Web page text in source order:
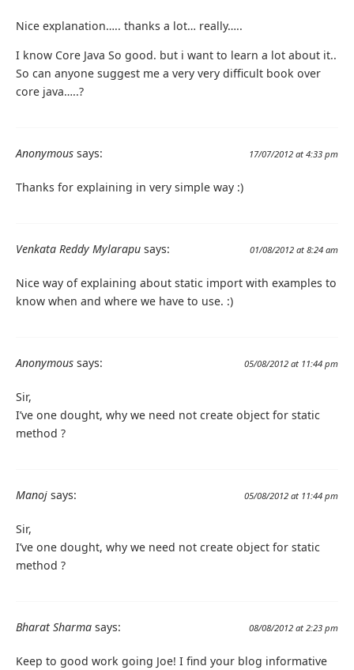
Nice explanation….. thanks a lot… really…..
I know Core Java So good. but i want to learn a lot about it..
So can anyone suggest me a very very difficult book over
core java…..?
Anonymous says: 17/07/2012 at 4:33 pm
Thanks for explaining in very simple way :)
Venkata Reddy Mylarapu says: 01/08/2012 at 8:24 am
Nice way of explaining about static import with examples to
know when and where we have to use. :)
Anonymous says: 05/08/2012 at 11:44 pm
Sir,
I’ve one dought, why we need not create object for static
method ?
Manoj says: 05/08/2012 at 11:44 pm
Sir,
I’ve one dought, why we need not create object for static
method ?
Bharat Sharma says: 08/08/2012 at 2:23 pm
Keep to good work going Joe! I find your blog informative